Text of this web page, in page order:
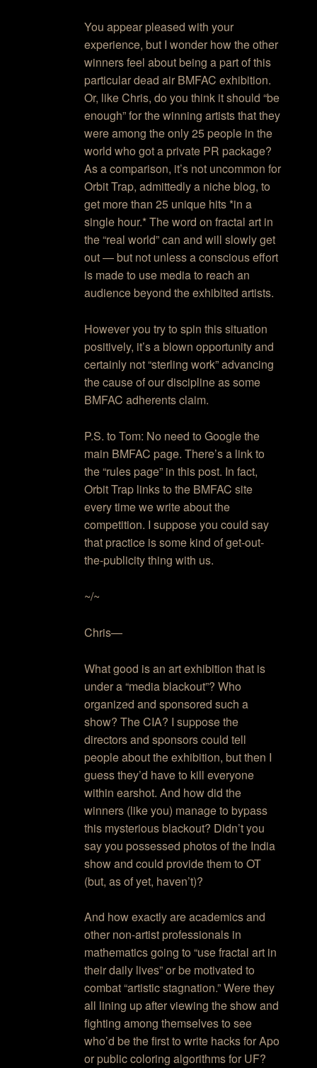
You appear pleased with your
experience, but I wonder how the other
winners feel about being a part of this
particular dead air BMFAC exhibition.
Or, like Chris, do you think it should “be
enough” for the winning artists that they
were among the only 25 people in the
world who got a private PR package?
As a comparison, it’s not uncommon for
Orbit Trap, admittedly a niche blog, to
get more than 25 unique hits *in a
single hour.* The word on fractal art in
the “real world” can and will slowly get
out — but not unless a conscious effort
is made to use media to reach an
audience beyond the exhibited artists.
However you try to spin this situation
positively, it’s a blown opportunity and
certainly not “sterling work” advancing
the cause of our discipline as some
BMFAC adherents claim.
P.S. to Tom: No need to Google the
main BMFAC page. There’s a link to
the “rules page” in this post. In fact,
Orbit Trap links to the BMFAC site
every time we write about the
competition. I suppose you could say
that practice is some kind of get-out-
the-publicity thing with us.
~/~
Chris—
What good is an art exhibition that is
under a “media blackout”? Who
organized and sponsored such a
show? The CIA? I suppose the
directors and sponsors could tell
people about the exhibition, but then I
guess they’d have to kill everyone
within earshot. And how did the
winners (like you) manage to bypass
this mysterious blackout? Didn’t you
say you possessed photos of the India
show and could provide them to OT
(but, as of yet, haven’t)?
And how exactly are academics and
other non-artist professionals in
mathematics going to “use fractal art in
their daily lives” or be motivated to
combat “artistic stagnation.” Were they
all lining up after viewing the show and
fighting among themselves to see
who’d be the first to write hacks for Apo
or public coloring algorithms for UF?